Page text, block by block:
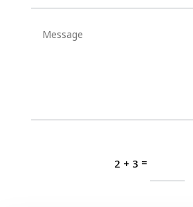
2 + 3 =